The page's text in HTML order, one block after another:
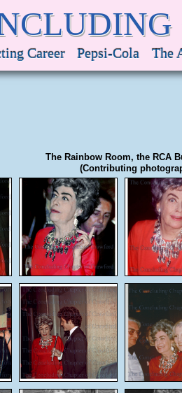
Career Pepsi-Cola The
The Rainbow Room, the RCA
(Contributing